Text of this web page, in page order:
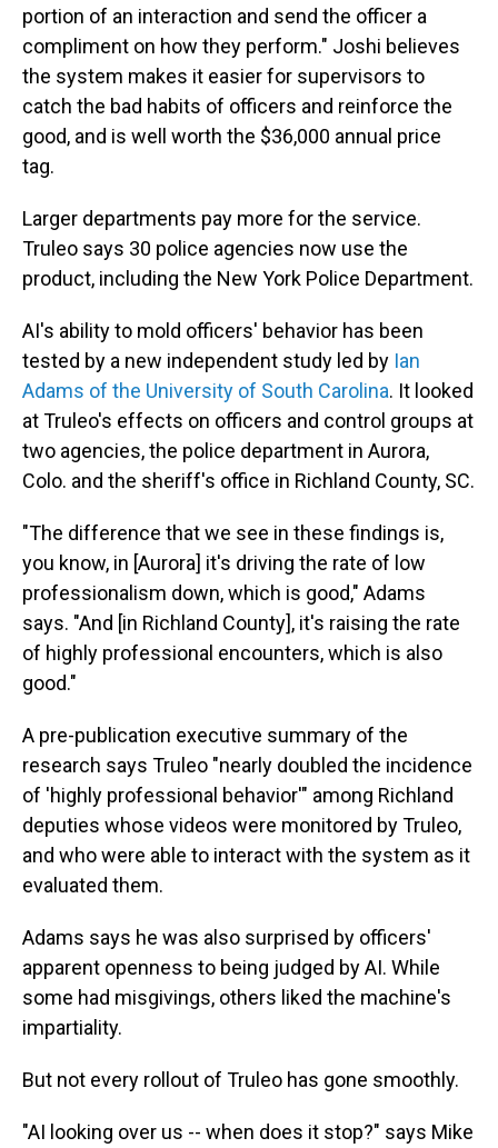
portion of an interaction and send the officer a
compliment on how they perform." Joshi believes
the system makes it easier for supervisors to
catch the bad habits of officers and reinforce the
good, and is well worth the $36,000 annual price
tag.
Larger departments pay more for the service.
Truleo says 30 police agencies now use the
product, including the New York Police Department.
AI's ability to mold officers' behavior has been
tested by a new independent study led by Ian
Adams of the University of South Carolina. It looked
at Truleo's effects on officers and control groups at
two agencies, the police department in Aurora,
Colo. and the sheriff's office in Richland County, SC.
"The difference that we see in these findings is,
you know, in [Aurora] it's driving the rate of low
professionalism down, which is good," Adams
says. "And [in Richland County], it's raising the rate
of highly professional encounters, which is also
good."
A pre-publication executive summary of the
research says Truleo "nearly doubled the incidence
of 'highly professional behavior'" among Richland
deputies whose videos were monitored by Truleo,
and who were able to interact with the system as it
evaluated them.
Adams says he was also surprised by officers'
apparent openness to being judged by AI. While
some had misgivings, others liked the machine's
impartiality.
But not every rollout of Truleo has gone smoothly.
"AI looking over us -- when does it stop?" says Mike